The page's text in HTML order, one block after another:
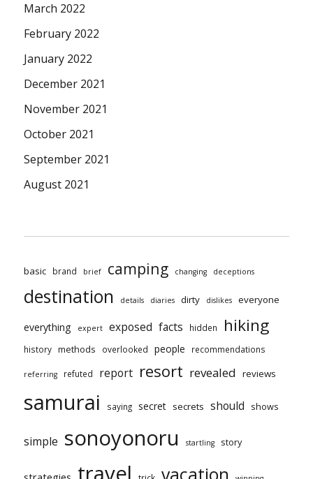
March 2022
February 2022
January 2022
December 2021
November 2021
October 2021
September 2021
August 2021
basic brand brief camping changing deceptions
destination details diaries dirty dislikes everyone
everything expert exposed facts hidden hiking
history methods overlooked people recommendations
referring refuted report resort revealed reviews
samurai saying secret secrets should shows
simple sonoyonoru startling story